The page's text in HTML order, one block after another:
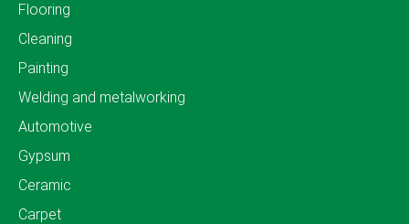
Flooring
Cleaning
Painting
Welding and metalworking
Automotive
Gypsum
Ceramic
Carpet